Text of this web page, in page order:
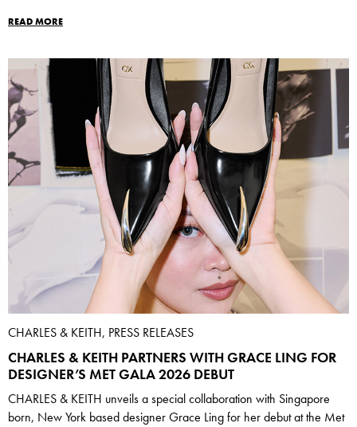
READ MORE
CHARLES & KEITH, PRESS RELEASES
CHARLES & KEITH PARTNERS WITH GRACE LING FOR
DESIGNER’S MET GALA 2026 DEBUT
CHARLES & KEITH unveils a special collaboration with Singapore
born, New York based designer Grace Ling for her debut at the Met